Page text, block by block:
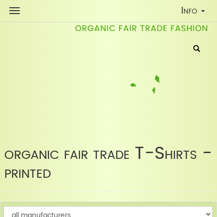
Toggle
Info
organic fair trade T-Shirts -
printed